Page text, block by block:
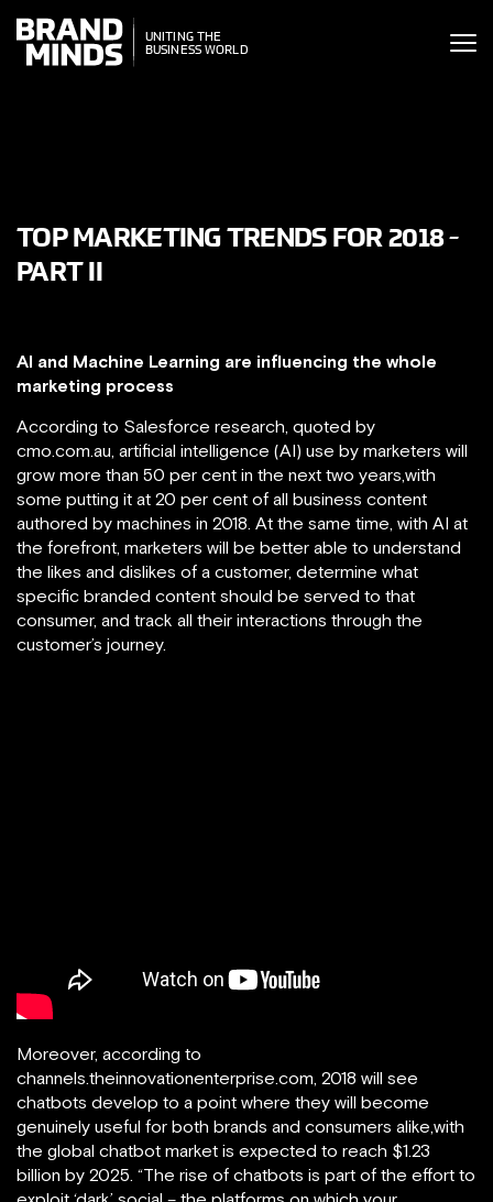
THE
WORLD
UNITING THE
BUSINESS WORLD
TOP MARKETING TRENDS FOR 2018 -
PART II
AI and Machine Learning are influencing the whole
marketing process
According to Salesforce research, quoted by
cmo.com.au, artificial intelligence (AI) use by marketers will
grow more than 50 per cent in the next two years,with
some putting it at 20 per cent of all business content
authored by machines in 2018. At the same time, with AI at
the forefront, marketers will be better able to understand
the likes and dislikes of a customer, determine what
specific branded content should be served to that
consumer, and track all their interactions through the
customer’s journey.
Moreover, according to
channels.theinnovationenterprise.com, 2018 will see
chatbots develop to a point where they will become
genuinely useful for both brands and consumers alike,with
the global chatbot market is expected to reach $1.23
billion by 2025. “The rise of chatbots is part of the effort to